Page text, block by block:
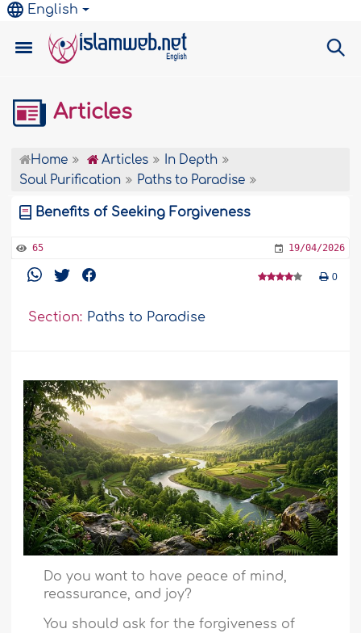
English
Articles
Home Articles
In Depth
Soul Purification
Paths to Paradise
Benefits of Seeking Forgiveness
65 19/04/2026
0
Section: Paths to Paradise
Do you want to have peace of mind,
reassurance, and joy?
You should ask for the forgiveness of